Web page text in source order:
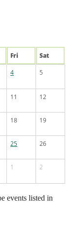
Fri
Sat
4 5
11 12
18 19
25 26
1 2
events listed in